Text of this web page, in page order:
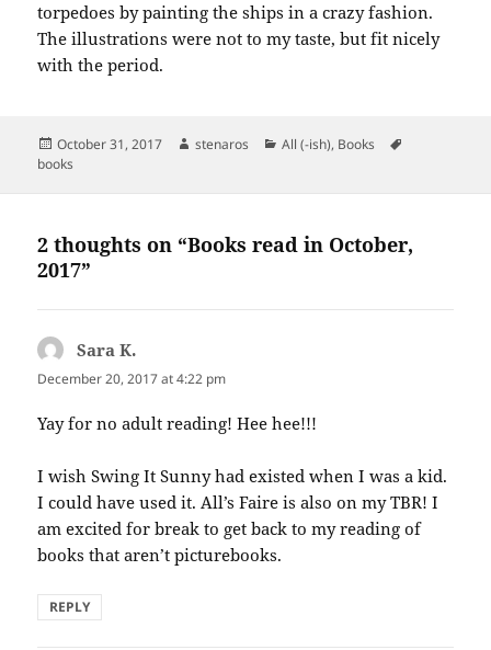
torpedoes by painting the ships in a crazy fashion.
The illustrations were not to my taste, but fit nicely
with the period.
Posted
on
October 31, 2017 Author
stenaros Categories
All (-ish), Books
books
2 thoughts on “Books read in October,
2017”
Sara K.
December 20, 2017 at 4:22 pm
Yay for no adult reading! Hee hee!!!
I wish Swing It Sunny had existed when I was a kid.
I could have used it. All’s Faire is also on my TBR! I
am excited for break to get back to my reading of
books that aren’t picturebooks.
REPLY